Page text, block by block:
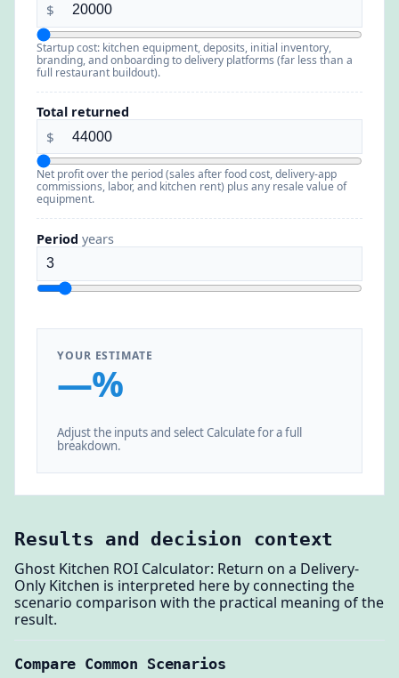
$
Startup cost: kitchen equipment, deposits, initial inventory,
branding, and onboarding to delivery platforms (far less than a
full restaurant buildout).
Total returned
$
Net profit over the period (sales after food cost, delivery-app
commissions, labor, and kitchen rent) plus any resale value of
equipment.
Period years
YOUR ESTIMATE
—%
Adjust the inputs and select Calculate for a full
breakdown.
Results and decision context
Ghost Kitchen ROI Calculator: Return on a Delivery-
Only Kitchen is interpreted here by connecting the
scenario comparison with the practical meaning of the
result.
Compare Common Scenarios